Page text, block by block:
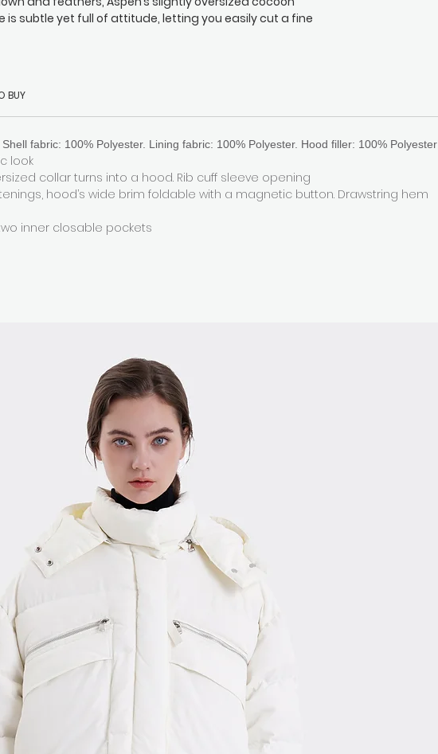
is subtle yet full of attitude, letting you easily cut a fine
in when the temperature drops. Oh, and did we mention
padded hood with our signature magnetic
BUY
fabric: 100% Polyester. Lining fabric: 100% Polyester. Hood filler: 100% Polyester
look
collar turns into a hood. Rib cuff sleeve opening
hood’s wide brim foldable with a magnetic button. Drawstring hem
inner closable pockets